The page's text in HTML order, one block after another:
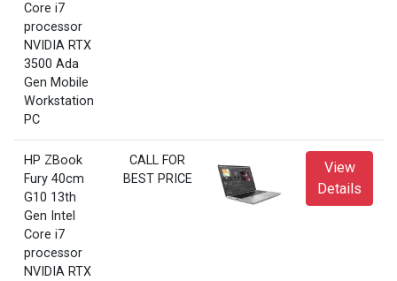
Core i7
processor
NVIDIA RTX
3500 Ada
Gen Mobile
Workstation
PC
HP ZBook
Fury 40cm
G10 13th
Gen Intel
Core i7
processor
NVIDIA RTX
CALL FOR
BEST PRICE
View
Details